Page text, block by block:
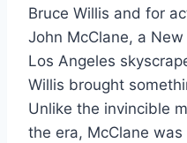
Bruce Willis and for
John McClane, a
Los Angeles
Willis brought
Unlike the invincible
the era, McClane